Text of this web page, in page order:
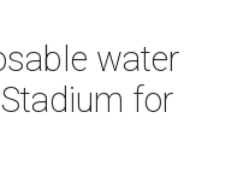
water
for